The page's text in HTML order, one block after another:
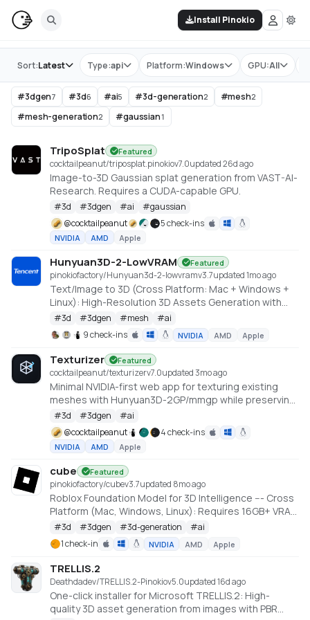
Install Pinokio
Store Type:api Platform:Windows GPU:All
Sort:Latest
#3dgen7 #3d6 #ai5 #3d-generation2 #mesh2
#mesh-generation2 #gaussian1
TripoSplat Featured
cocktailpeanut/triposplat.pinokiov7.0updated 26d ago
Image-to-3D Gaussian splat generation from VAST-AI-
Research. Requires a CUDA-capable GPU.
#3d #3dgen #ai #gaussian
@cocktailpeanut 5 check-ins
NVIDIA AMD Apple
Hunyuan3D-2-LowVRAM Featured
pinokiofactory/Hunyuan3d-2-lowvramv3.7updated 1mo ago
Text/Image to 3D (Cross Platform: Mac + Windows +
Linux): High-Resolution 3D Assets Generation with
Large Scale Hunyuan3D Diffusion Models.
https://github.com/deepbeepmeep/Hunyuan3D-2GP
#3d #3dgen #mesh #ai
9 check-ins
NVIDIA AMD Apple
Texturizer Featured
cocktailpeanut/texturizerv7.0updated 3mo ago
Minimal NVIDIA-first web app for texturing existing
meshes with Hunyuan3D-2GP/mmgp while preserving
rigged GLB structure when the vertex layout stays
compatible.
#3d #3dgen #ai
@cocktailpeanut 4 check-ins
NVIDIA AMD Apple
cube Featured
pinokiofactory/cubev3.7updated 8mo ago
Roblox Foundation Model for 3D Intelligence --- Cross
Platform (Mac, Windows, Linux): Requires 16GB+ VRAM
PC or 18GB+ Memory Macs
https://github.com/Roblox/cube
#3d #3dgen #3d-generation #ai
1 check-in
NVIDIA AMD Apple
TRELLIS.2
Deathdadev/TRELLIS.2-Pinokiov5.0updated 16d ago
One-click installer for Microsoft TRELLIS.2: High-
quality 3D asset generation from images with PBR